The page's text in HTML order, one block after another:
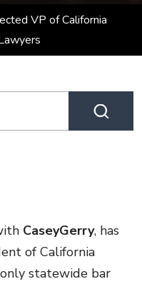
VP of California
CaseyGerry, has
of California
statewide bar